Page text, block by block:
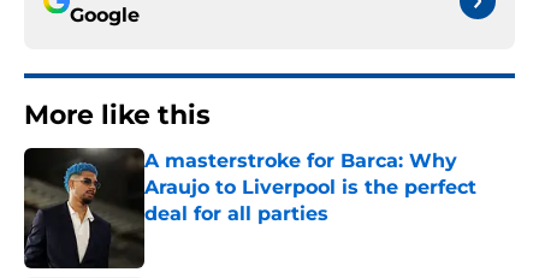
Google
More like this
A masterstroke for Barca: Why
Araujo to Liverpool is the perfect
deal for all parties
Published by on Invalid Date